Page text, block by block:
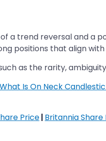
a trend reversal and a
positions that align
as the rarity,
What Is On Neck
Price| Britannia Share